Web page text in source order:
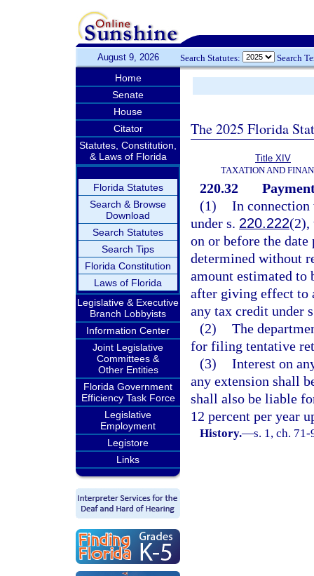
August 9, 2026 Search Statutes: Search
Home
Senate
House
Citator
Statutes, Constitution,
& Laws of Florida
Florida Statutes
Search & Browse
Download
Search Statutes
Search Tips
Florida Constitution
Laws of Florida
Legislative & Executive
Branch Lobbyists
Information Center
Joint Legislative
Committees &
Other Entities
Florida Government
Efficiency Task Force
Legislative
Employment
Legistore
Links
The 2025 Florida
Title XIV
TAXATION AND
220.32
(1) In
under s. 220.222(2),
on or before the
determined without
amount estimated to
after giving effect to
any tax credit under
(2) The
for filing tentative
(3) Interest on
any extension shall
shall also be liable
12 percent per year
History.—s. 1, ch.